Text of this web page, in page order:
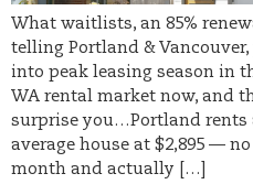
What waitlists, an 85%
telling Portland & Vancouver,
into peak leasing season in
WA rental market now, and
surprise you…Portland rents
average house at $2,895 —
month and actually […]